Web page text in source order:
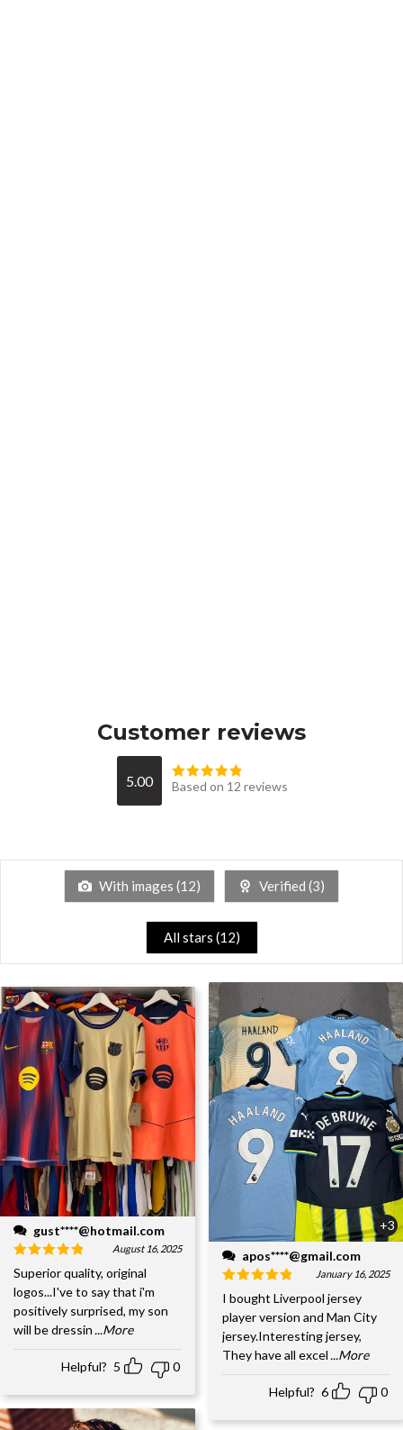
Customer reviews
5.00 Based on 12 reviews
With images (12) Verified (3)
All stars (12)
gust****@hotmail.com
August 16, 2025
Superior quality, original
logos...I've to say that i'm
positively surprised, my son
will be dressin...More
Helpful? 5 0
+3
apos****@gmail.com
January 16, 2025
I bought Liverpool jersey
player version and Man City
jersey.Interesting jersey,
They have all excel ...More
Helpful? 6 0